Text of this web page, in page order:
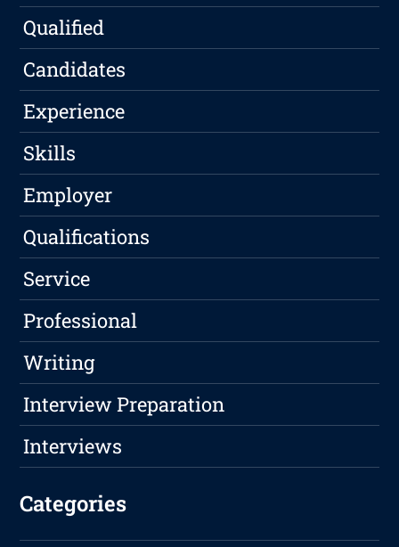
Qualified
Candidates
Experience
Skills
Employer
Qualifications
Service
Professional
Writing
Interview Preparation
Interviews
Categories